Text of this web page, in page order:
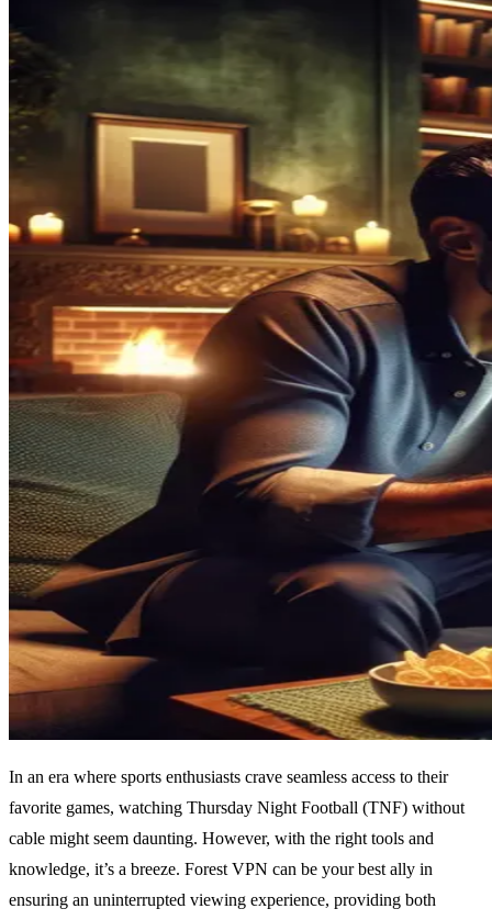
In an era where sports enthusiasts crave seamless access to their
favorite games, watching Thursday Night Football (TNF) without
cable might seem daunting. However, with the right tools and
knowledge, it’s a breeze. Forest VPN can be your best ally in
ensuring an uninterrupted viewing experience, providing both